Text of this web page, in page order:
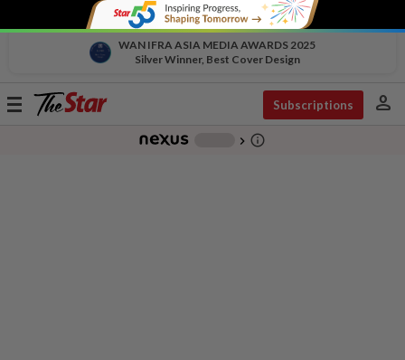
WAN IFRA ASIA MEDIA AWARDS 2025
Silver Winner, Best Cover Design
Toggle
Subscriptions person
chevron_right info_outline